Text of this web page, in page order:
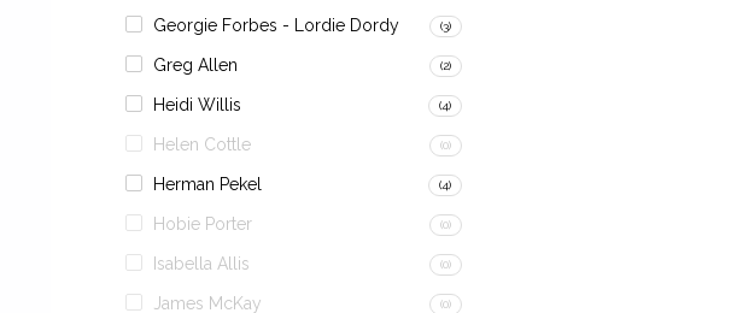
Georgie Forbes - Lordie Dordy (3)
Greg Allen (2)
Heidi Willis (4)
Helen Cottle (0)
Herman Pekel (4)
Hobie Porter (0)
Isabella Allis (0)
James McKay (0)